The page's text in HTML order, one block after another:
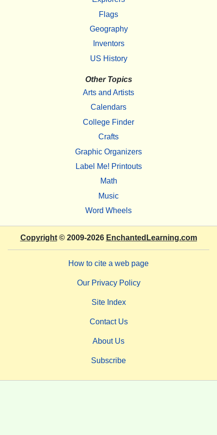
Flags
Geography
Inventors
US History
Other Topics
Arts and Artists
Calendars
College Finder
Crafts
Graphic Organizers
Label Me! Printouts
Math
Music
Word Wheels
Copyright© 2009-2026 EnchantedLearning.com
How to cite a web page
Our Privacy Policy
Site Index
Contact Us
About Us
Subscribe